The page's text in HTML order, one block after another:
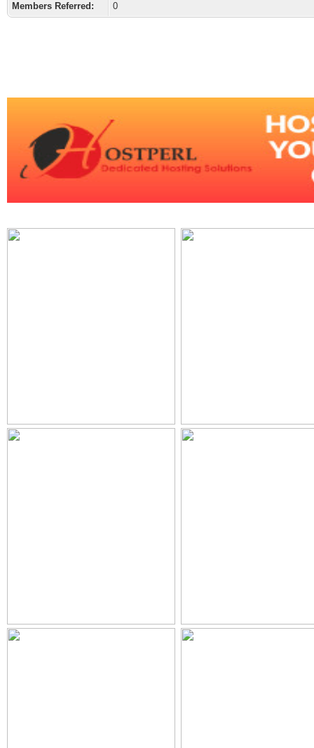
Members Referred:
0